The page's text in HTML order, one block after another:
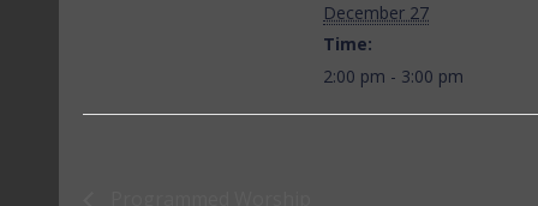
December 27
Time:
2:00 pm - 3:00 pm